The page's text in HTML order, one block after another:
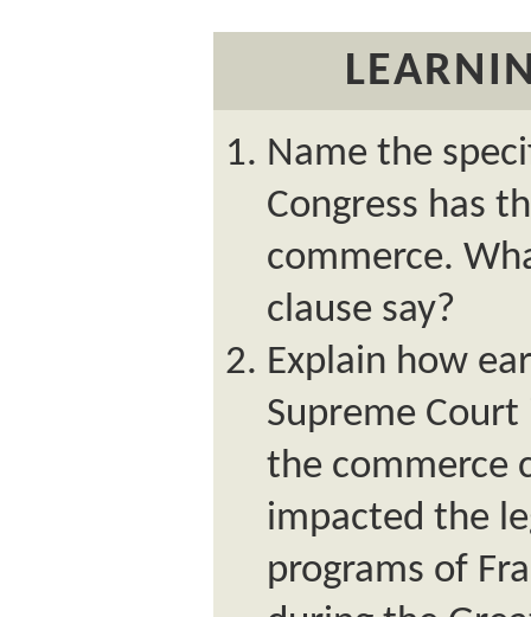
Name the
Congress has
commerce.
clause say?
Explain how
Supreme
the commerce
impacted the
programs of